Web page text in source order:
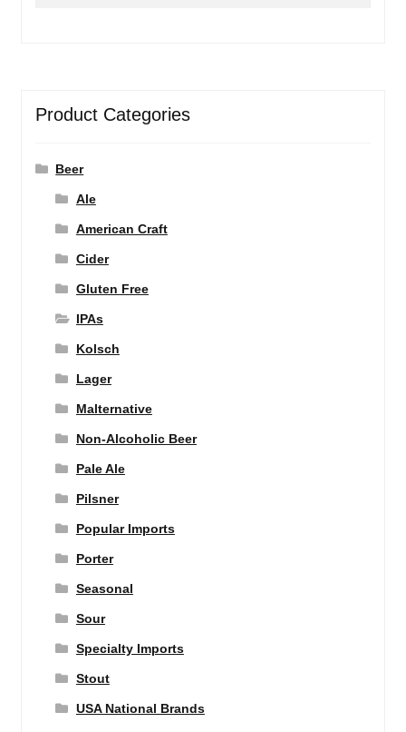
Product Categories
Beer
Ale
American Craft
Cider
Gluten Free
IPAs
Kolsch
Lager
Malternative
Non-Alcoholic Beer
Pale Ale
Pilsner
Popular Imports
Porter
Seasonal
Sour
Specialty Imports
Stout
USA National Brands